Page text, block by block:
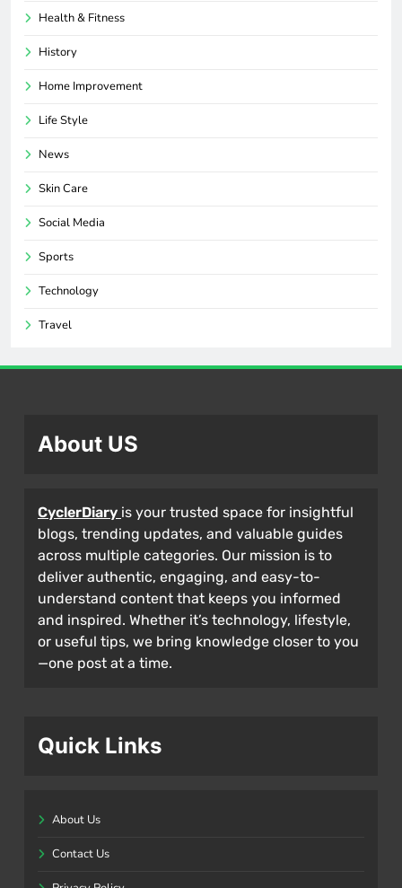
Health & Fitness
History
Home Improvement
Life Style
News
Skin Care
Social Media
Sports
Technology
Travel
About US
CyclerDiary is your trusted space for insightful
blogs, trending updates, and valuable guides
across multiple categories. Our mission is to
deliver authentic, engaging, and easy-to-
understand content that keeps you informed
and inspired. Whether it’s technology, lifestyle,
or useful tips, we bring knowledge closer to you
—one post at a time.
Quick Links
About Us
Contact Us